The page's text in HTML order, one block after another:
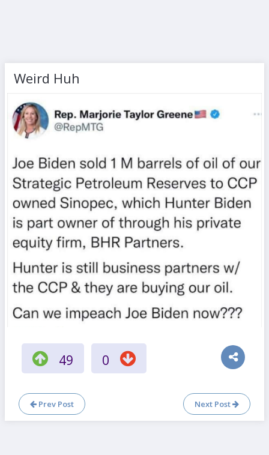
Weird Huh
49 0
Prev Post Next Post